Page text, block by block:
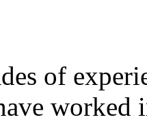
of
worked